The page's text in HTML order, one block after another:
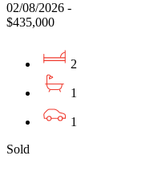
02/08/2026 -
$435,000
2
1
1
Sold